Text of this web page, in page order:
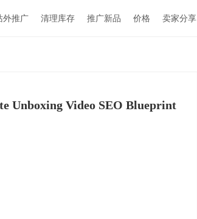
外推广 清理库存 推广新品 价格 卖家分享
Unboxing Video SEO Blueprint